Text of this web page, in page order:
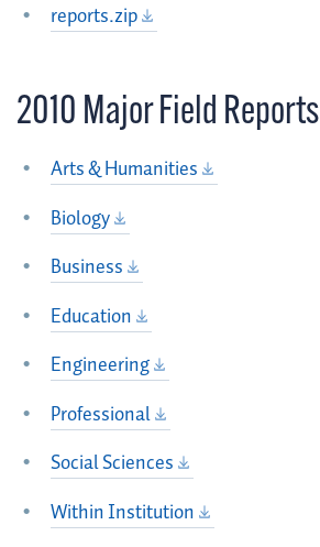
reports.zip
2010 Major Field Reports
Arts & Humanities
Biology
Business
Education
Engineering
Professional
Social Sciences
Within Institution